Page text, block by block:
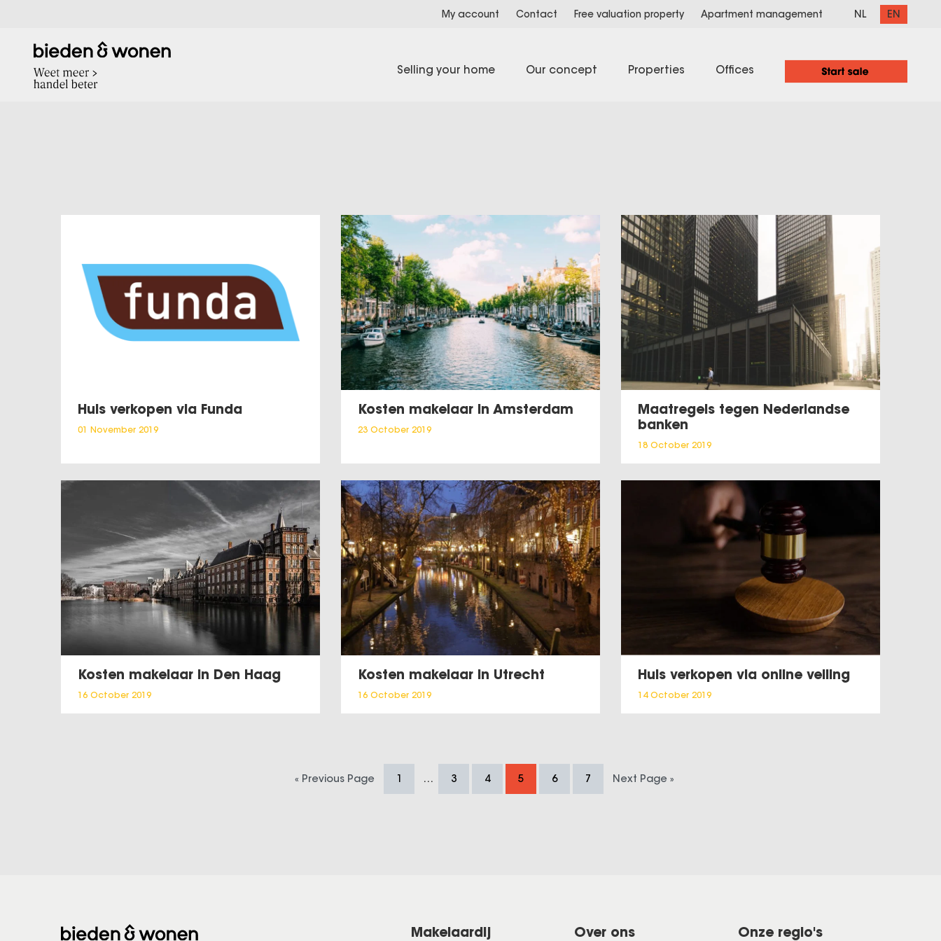
My account Contact Free valuation property Apartment management NL EN
Selling your home Our concept Properties Offices
Huis verkopen via Funda
01 November 2019
Kosten makelaar in Amsterdam
23 October 2019
Maatregels tegen Nederlandse
banken
18 October 2019
Kosten makelaar in Den Haag
16 October 2019
Kosten makelaar in Utrecht
16 October 2019
Huis verkopen via online veiling
14 October 2019
« Previous Page 1 … 3 4 5 6 7 Next Page »
Makelaardij Over ons Onze regio's